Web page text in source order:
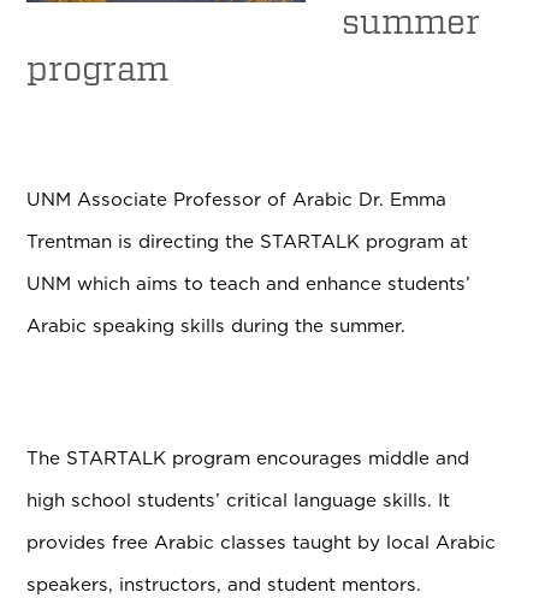
summer
program
UNM Associate Professor of Arabic Dr. Emma
Trentman is directing the STARTALK program at
UNM which aims to teach and enhance students’
Arabic speaking skills during the summer.
The STARTALK program encourages middle and
high school students’ critical language skills. It
provides free Arabic classes taught by local Arabic
speakers, instructors, and student mentors.